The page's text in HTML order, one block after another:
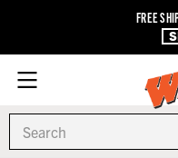
FREE